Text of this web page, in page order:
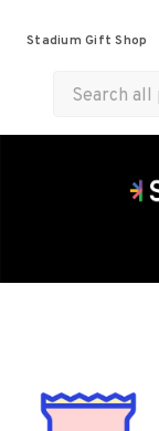
Stadium Gift Shop